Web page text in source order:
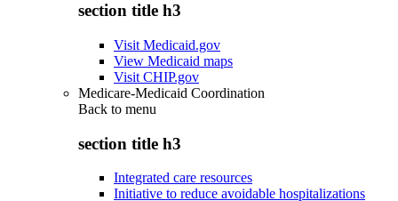
section title h3
Visit Medicaid.gov
View Medicaid maps
Visit CHIP.gov
Medicare-Medicaid Coordination
Back to menu
section title h3
Integrated care resources
Initiative to reduce avoidable hospitalizations